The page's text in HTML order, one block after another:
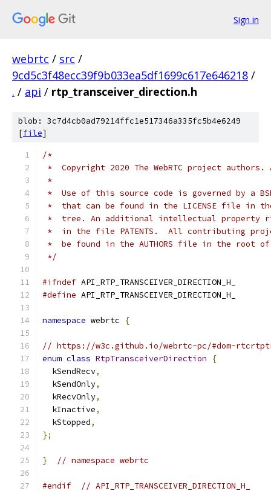
Sign in
webrtc / src /
9cd5c3f48ecc39f9b033ea5df1699c617e646218 /
. / api / rtp_transceiver_direction.h
blob: 3c7d4cb0ad79214ffc1e517346a335fc5b4e6249
[file]
/*
*  Copyright 2020 The WebRTC project
*
*  Use of this source code is governed by a
*  that can be found in the LICENSE file in
*  tree. An additional intellectual property
*  in the file PATENTS.  All contributing
*  be found in the AUTHORS file in the root
*/
#ifndef API_RTP_TRANSCEIVER_DIRECTION_H_
#define API_RTP_TRANSCEIVER_DIRECTION_H_
namespace webrtc {
// https://w3c.github.io/webrtc-pc/#dom-
enum class RtpTransceiverDirection
{
  kSendRecv
,
  kSendOnly
,
  kRecvOnly
,
  kInactive
,
  kStopped
,
};
} // namespace webrtc
#endif // API_RTP_TRANSCEIVER_DIRECTION_H_